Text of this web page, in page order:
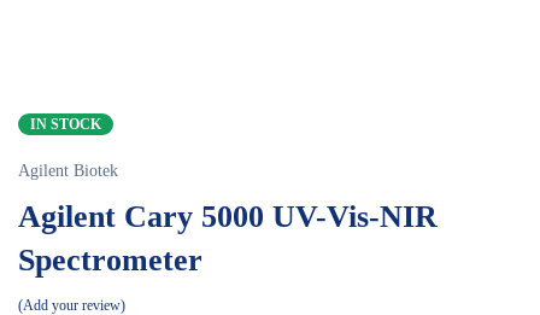
IN STOCK
Agilent Biotek
Agilent Cary 5000 UV-Vis-NIR
Spectrometer
Add your review